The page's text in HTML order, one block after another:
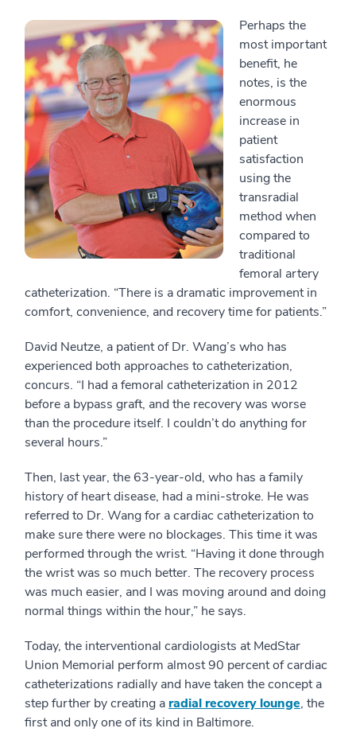
Perhaps the
most important
benefit, he
notes, is the
enormous
increase in
patient
satisfaction
using the
transradial
method when
compared to
traditional
femoral artery
catheterization. “There is a dramatic improvement in
comfort, convenience, and recovery time for patients.”
David Neutze, a patient of Dr. Wang’s who has
experienced both approaches to catheterization,
concurs. “I had a femoral catheterization in 2012
before a bypass graft, and the recovery was worse
than the procedure itself. I couldn’t do anything for
several hours.”
Then, last year, the 63-year-old, who has a family
history of heart disease, had a mini-stroke. He was
referred to Dr. Wang for a cardiac catheterization to
make sure there were no blockages. This time it was
performed through the wrist. “Having it done through
the wrist was so much better. The recovery process
was much easier, and I was moving around and doing
normal things within the hour,” he says.
Today, the interventional cardiologists at MedStar
Union Memorial perform almost 90 percent of cardiac
catheterizations radially and have taken the concept a
step further by creating a radial recovery lounge, the
first and only one of its kind in Baltimore.